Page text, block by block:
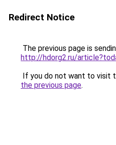
Redirect Notice
The previous page is
http://hdorg2.ru/
If you do not want to visit
the previous page.